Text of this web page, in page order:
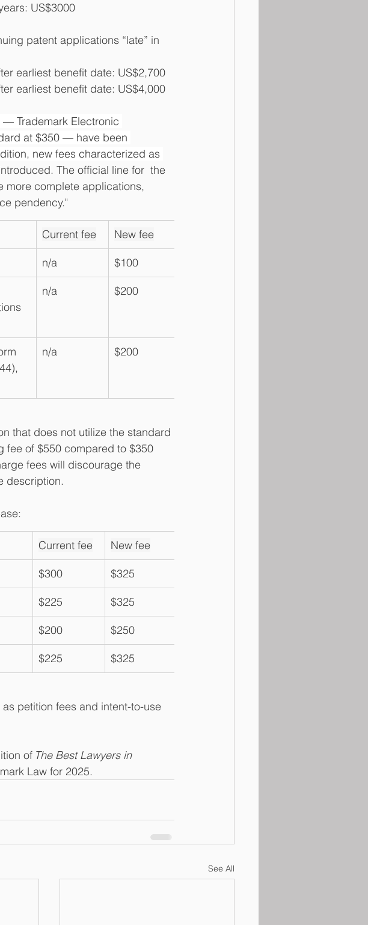
US$3000
patent applications “late” in
earliest benefit date: US$2,700
earliest benefit date: US$4,000
Trademark Electronic
at $350 — have been
new fees characterized as
The official line for  the
more complete applications,
pendency."
Current fee New fee
n/a $100
n/a $200
n/a $200
that does not utilize the standard
fee of $550 compared to $350
fees will discourage the
description.
Current fee New fee
$300 $325
$225 $325
$200 $250
$225 $325
petition fees and intent-to-use
of The Best Lawyers in
Law for 2025.
See All